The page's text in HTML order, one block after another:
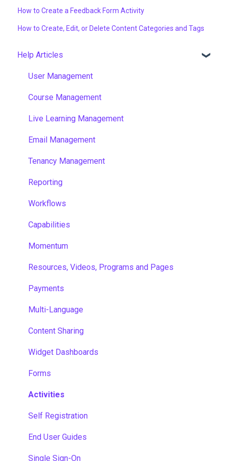
How to Create a Feedback Form Activity
How to Create, Edit, or Delete Content Categories and Tags
Help Articles
User Management
Course Management
Live Learning Management
Email Management
Tenancy Management
Reporting
Workflows
Capabilities
Momentum
Resources, Videos, Programs and Pages
Payments
Multi-Language
Content Sharing
Widget Dashboards
Forms
Activities
Self Registration
End User Guides
Single Sign-On